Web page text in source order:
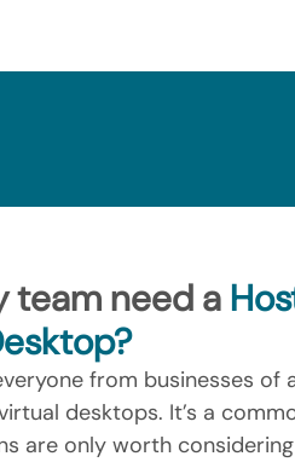
team need a
from businesses of
desktops. It’s a
are only worth